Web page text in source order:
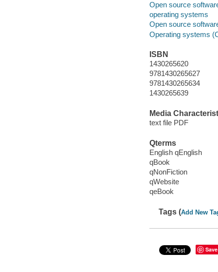
Open source
operating systems
Open source
Operating systems
ISBN
1430265620
9781430265627
9781430265634
1430265639
Media
text file PDF
Qterms
English qEnglish
qBook
qNonFiction
qWebsite
qeBook
Tags (Add New
Save